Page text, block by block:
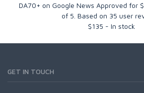
DA70+ on Google News Approved for
of 5 . Based on 35 user
$135 - In stock
GET IN TOUCH